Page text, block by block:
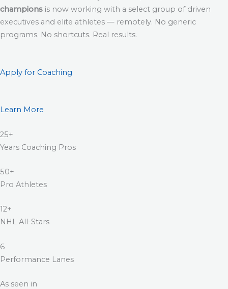
champions is now working with a select group of driven
executives and elite athletes — remotely. No generic
programs. No shortcuts. Real results.
Apply for Coaching
Learn More
25+
Years Coaching Pros
50+
Pro Athletes
12+
NHL All-Stars
6
Performance Lanes
As seen in